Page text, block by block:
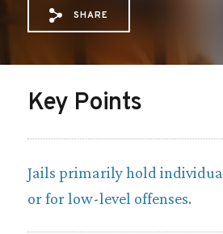
Share via Email:
Share viaShare via X:
SHARE
Key Points
Jails primarily hold
or for low-level offenses.